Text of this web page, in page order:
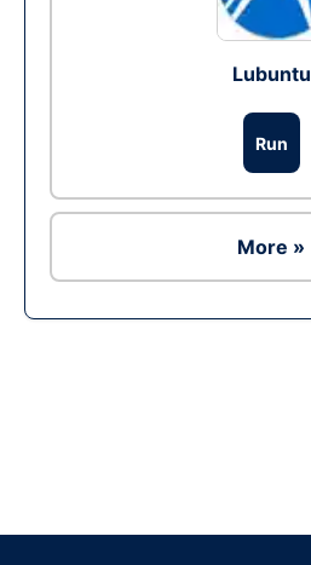
Lubuntu
Run
More »